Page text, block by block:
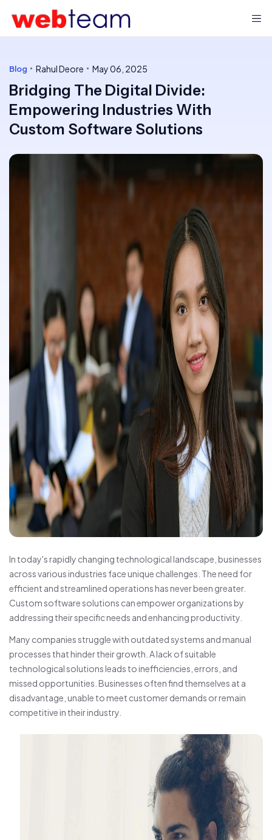
Blog Rahul Deore May 06, 2025
Bridging The Digital Divide:
Empowering Industries With
Custom Software Solutions
In today's rapidly changing technological landscape, businesses
across various industries face unique challenges. The need for
efficient and streamlined operations has never been greater.
Custom software solutions can empower organizations by
addressing their specific needs and enhancing productivity.
Many companies struggle with outdated systems and manual
processes that hinder their growth. A lack of suitable
technological solutions leads to inefficiencies, errors, and
missed opportunities. Businesses often find themselves at a
disadvantage, unable to meet customer demands or remain
competitive in their industry.